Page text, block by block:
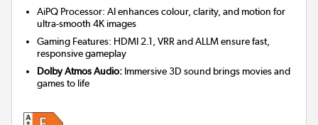
AiPQ Processor: AI enhances colour, clarity, and motion for
ultra-smooth 4K images
Gaming Features: HDMI 2.1, VRR and ALLM ensure fast,
responsive gameplay
Dolby Atmos Audio: Immersive 3D sound brings movies and
games to life